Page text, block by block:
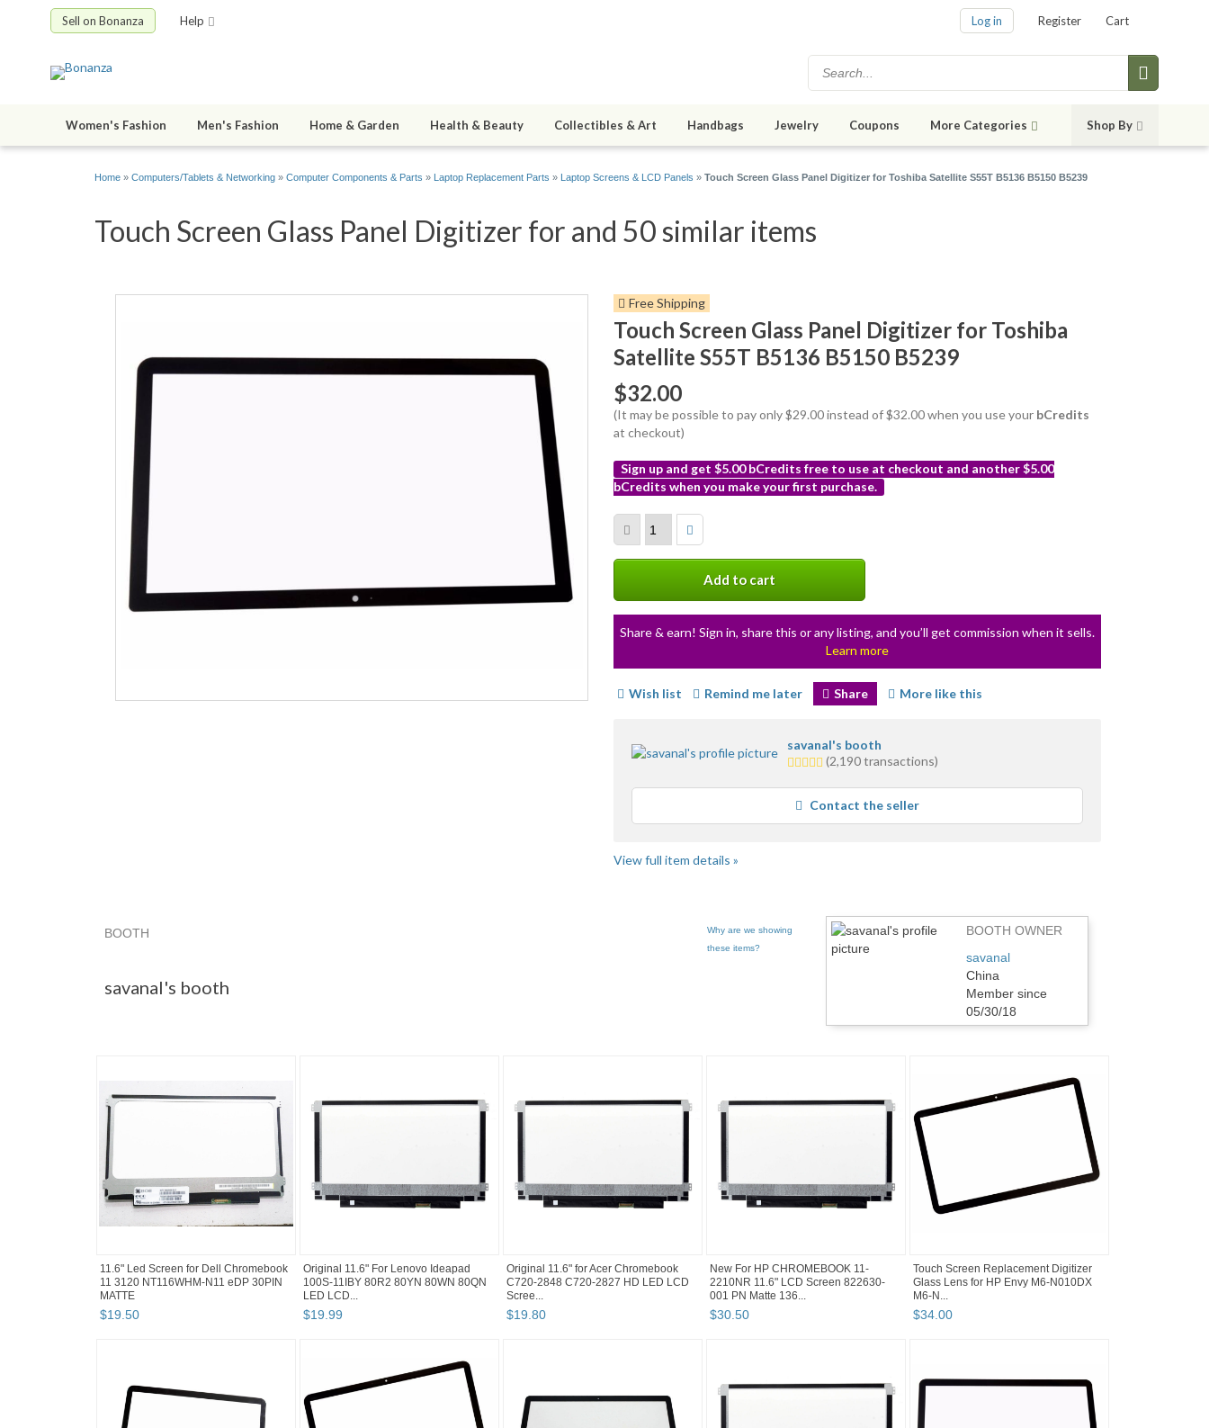
Sell on Bonanza Help Log in Register Cart
Women's Fashion Men's Fashion Home & Garden Health & Beauty Collectibles & Art Handbags Jewelry Coupons More Categories Shop By
Home » Computers/Tablets & Networking » Computer Components & Parts » Laptop Replacement Parts » Laptop Screens & LCD Panels » Touch Screen Glass Panel Digitizer for Toshiba Satellite S55T B5136 B5150 B5239
Touch Screen Glass Panel Digitizer for and 50 similar items
Free Shipping
Touch Screen Glass Panel Digitizer for Toshiba
Satellite S55T B5136 B5150 B5239
$32.00
(It may be possible to pay only $29.00 instead of $32.00 when you use your bCredits
at checkout)
Sign up and get $5.00 bCredits free to use at checkout and another $5.00
bCredits when you make your first purchase.
info
Add to cart
Share & earn! Sign in, share this or any listing, and you’ll get commission when it sells.
Learn more
Wish list Remind me later Share More like this
savanal's booth
3.5
average
user
feedback
(2,190 transactions)
Contact the seller
View full item details »
Why are we showing
these items?
BOOTH
savanal's booth
BOOTH OWNER
savanal
China
Member since
05/30/18
11.6" Led Screen for Dell Chromebook
11 3120 NT116WHM-N11 eDP 30PIN
MATTE
$19.50
Original 11.6" For Lenovo Ideapad
100S-11IBY 80R2 80YN 80WN 80QN
LED LCD...
$19.99
Original 11.6" for Acer Chromebook
C720-2848 C720-2827 HD LED LCD
Scree...
$19.80
New For HP CHROMEBOOK 11-
2210NR 11.6" LCD Screen 822630-
001 PN Matte 136...
$30.50
Touch Screen Replacement Digitizer
Glass Lens for HP Envy M6-N010DX
M6-N...
$34.00